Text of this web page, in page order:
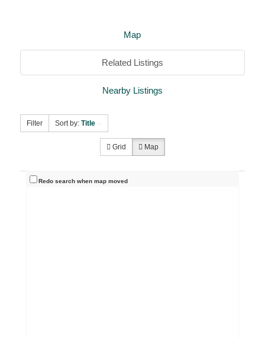
Map
Related Listings
Nearby Listings
Filter Sort by: Title
Grid Map
Redo search when map moved